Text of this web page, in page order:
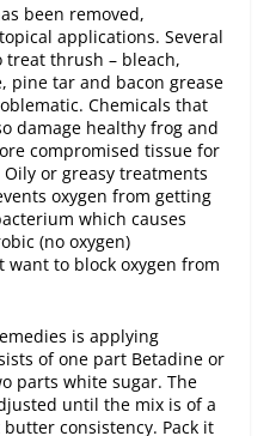
been removed,
applications. Several
treat thrush – bleach,
pine tar and bacon grease
Chemicals that
damage healthy frog and
compromised tissue for
or greasy treatments
oxygen from getting
which causes
(no oxygen)
to block oxygen from
is applying
of one part Betadine or
parts white sugar. The
until the mix is of a
consistency. Pack it